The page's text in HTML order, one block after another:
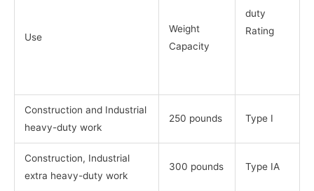
Use
Weight
Capacity
duty
Rating
Construction and Industrial
heavy-duty work
250 pounds Type I
Construction, Industrial
extra heavy-duty work
300 pounds Type IA